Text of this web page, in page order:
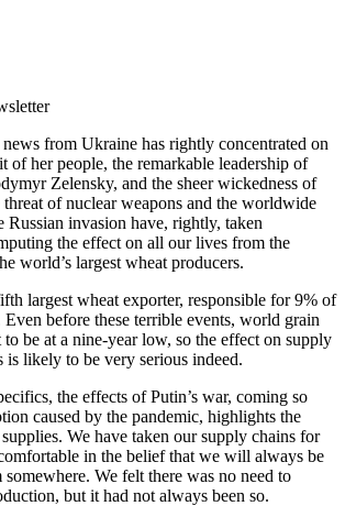
from Ukraine has rightly concentrated on
of her people, the remarkable leadership of
Zelensky, and the sheer wickedness of
of nuclear weapons and the worldwide
Russian invasion have, rightly, taken
the effect on all our lives from the
world’s largest wheat producers.
largest wheat exporter, responsible for 9% of
Even before these terrible events, world grain
to be at a nine-year low, so the effect on supply
is likely to be very serious indeed.
the effects of Putin’s war, coming so
caused by the pandemic, highlights the
We have taken our supply chains for
in the belief that we will always be
We felt there was no need to
but it had not always been so.